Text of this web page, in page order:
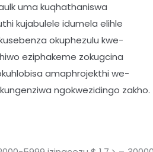
uma kuqhathaniswa
kujabulele idumela elihle
okuphezulu kwe-
eziphakeme zokugcina
amaphrojekthi we-
ngokwezidingo zakho.